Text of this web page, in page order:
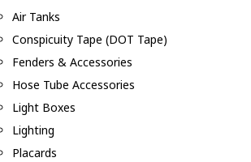
Air Tanks
Conspicuity Tape (DOT Tape)
Fenders & Accessories
Hose Tube Accessories
Light Boxes
Lighting
Placards